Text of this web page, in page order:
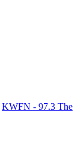
KWFN - 97.3 The